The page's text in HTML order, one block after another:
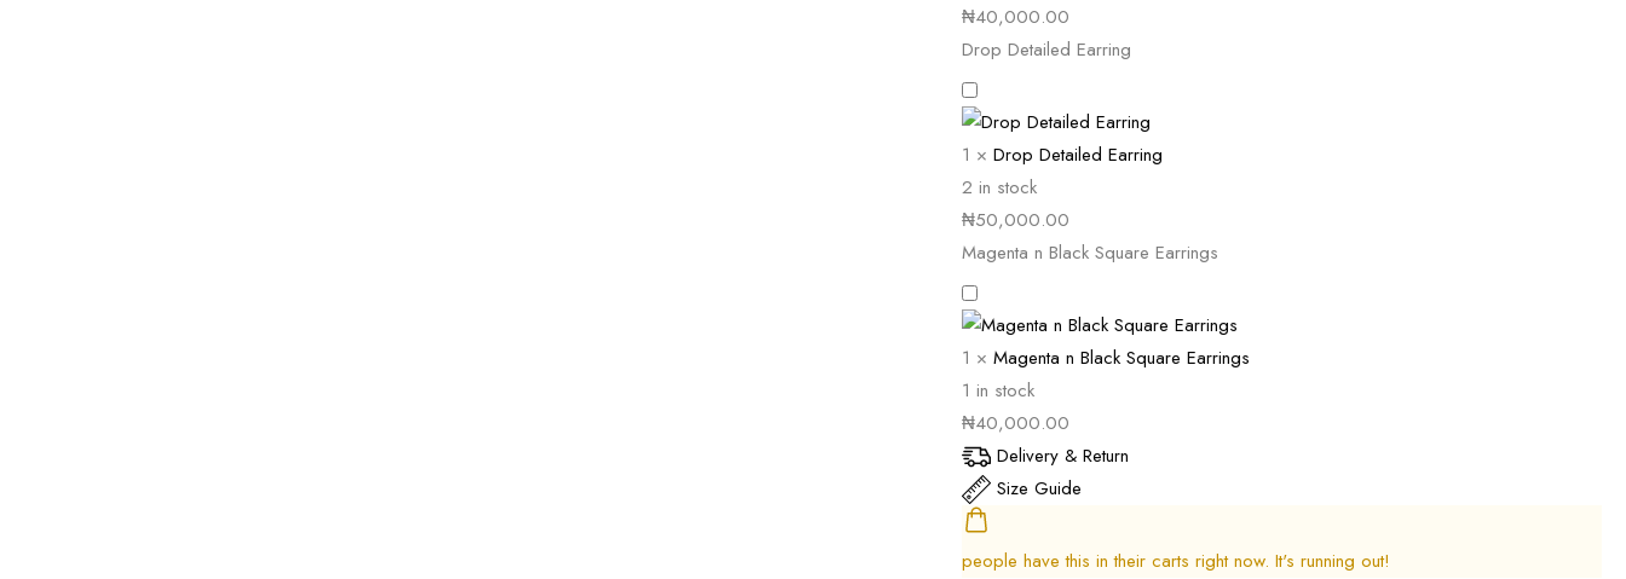
₦40,000.00
Drop Detailed Earring
1 × Drop Detailed Earring
2 in stock
₦50,000.00
Magenta n Black Square Earrings
1 × Magenta n Black Square Earrings
1 in stock
₦40,000.00
Delivery & Return
Size Guide
people have this in their carts right now. It's running out!